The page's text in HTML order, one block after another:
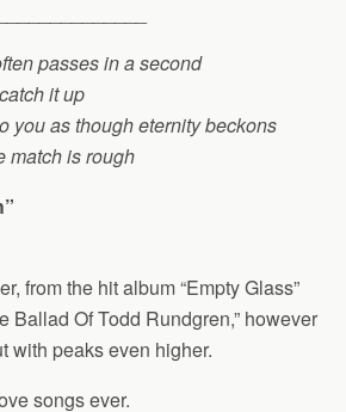
passes in a second
it up
you as though eternity beckons
match is rough
from the hit album “Empty Glass”
Ballad Of Todd Rundgren,” however
with peaks even higher.
songs ever.